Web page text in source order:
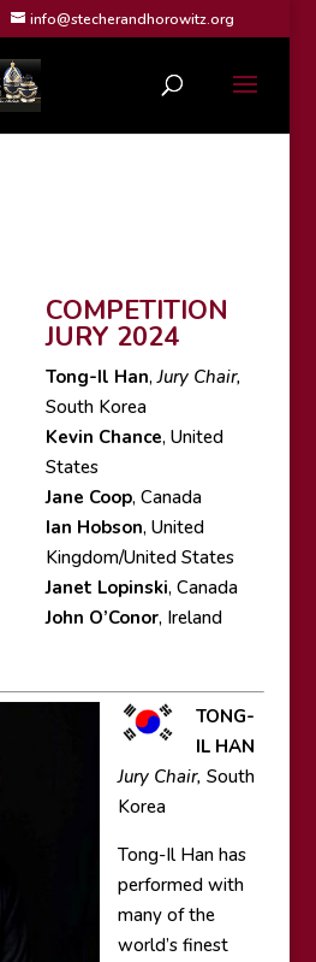
info@stecherandhorowitz.org
COMPETITION
JURY 2024
Tong-Il Han,Jury Chair,
South Korea
Kevin Chance, United
States
Jane Coop, Canada
Ian Hobson, United
Kingdom/United States
Janet Lopinski, Canada
John O’Conor, Ireland
TONG-
IL HAN
Jury Chair, South
Korea
Tong-Il Han has
performed with
many of the
world’s finest